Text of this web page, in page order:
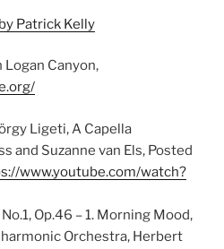
Patrick Kelly
Canyon,
Ligeti, A Capella
and Suzanne van Els, Posted
www.youtube.com/watch?
Op.46 – 1. Morning Mood,
Orchestra, Herbert